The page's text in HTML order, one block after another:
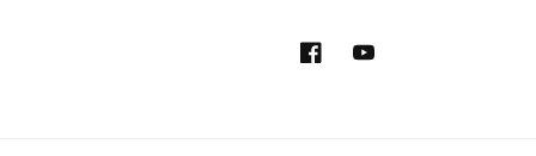
FacebookYouTube